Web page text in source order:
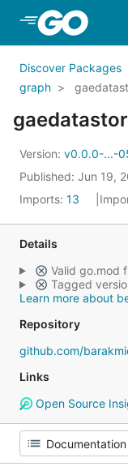
Skip to Main
Discover Packages
graph
Version: v0.0.0-...-
Published: Jun 19,
Imports: 13
Details
Valid go.mod
Tagged
Learn more about
Repository
github.com/
Links
Open Source